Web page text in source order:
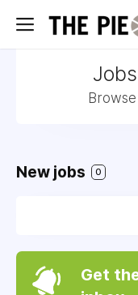
New jobs 0
Get